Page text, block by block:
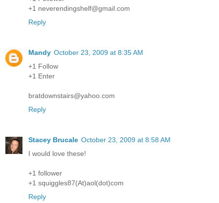
+1 neverendingshelf@gmail.com
Reply
Mandy October 23, 2009 at 8:35 AM
+1 Follow
+1 Enter
bratdownstairs@yahoo.com
Reply
Stacey Brucale October 23, 2009 at 8:58 AM
I would love these!
+1 follower
+1 squiggles87(At)aol(dot)com
Reply